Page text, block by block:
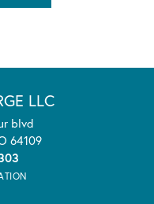
LLC
blvd
64109